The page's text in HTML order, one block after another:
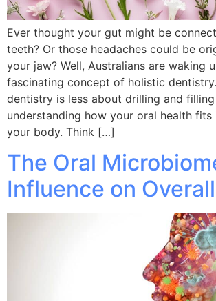
Ever thought your gut might be
teeth? Or those headaches could be
your jaw? Well, Australians are waking
fascinating concept of holistic
dentistry is less about drilling and
understanding how your oral health
your body. Think […]
The Oral
Influence on